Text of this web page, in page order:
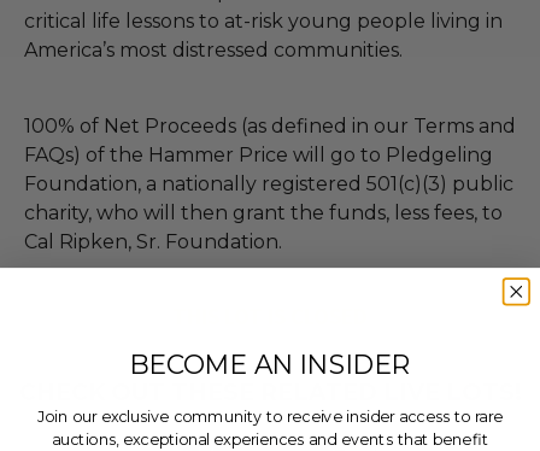
critical life lessons to at-risk young people living in
America’s most distressed communities.
100% of Net Proceeds (as defined in our Terms and
FAQs) of the Hammer Price will go to Pledgeling
Foundation, a nationally registered 501(c)(3) public
charity, who will then grant the funds, less fees, to
Cal Ripken, Sr. Foundation.
BECOME AN INSIDER
Join our exclusive community to receive insider access to rare
auctions, exceptional experiences and events that benefit